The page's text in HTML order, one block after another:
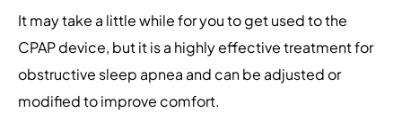
It may take a little while for you to get used to the
CPAP device, but it is a highly effective treatment for
obstructive sleep apnea and can be adjusted or
modified to improve comfort.